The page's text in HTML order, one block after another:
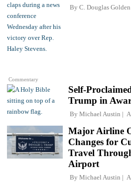
Commentary
By C. Douglas Golden
Self-
Trump in
By Michael Austin
Major Airline
Changes for
Travel
Airport
By Michael Austin